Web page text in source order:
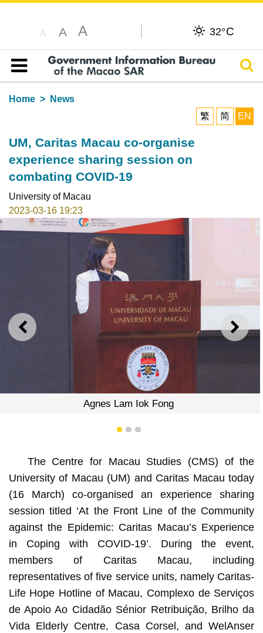
A A A 32°C
Table of content
Home
News
繁
简 EN
UM, Caritas Macau co-organise
experience sharing session on
combating COVID-19
University of Macau
2023-03-16 19:23
PREVIOUS NEXT
Agnes Lam Iok Fong
1 2 3
The Centre for Macau Studies (CMS) of the
University of Macau (UM) and Caritas Macau today
(16 March) co-organised an experience sharing
session titled ‘At the Front Line of the Community
against the Epidemic: Caritas Macau’s Experience
in Coping with COVID-19’. During the event,
members of Caritas Macau, including
representatives of five service units, namely Caritas-
Life Hope Hotline of Macau, Complexo de Serviços
de Apoio Ao Cidadão Sénior Retribuição, Brilho da
Vida Elderly Centre, Casa Corsel, and WelAnser